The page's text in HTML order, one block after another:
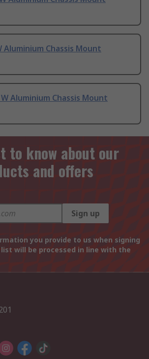
Aluminium Chassis Mount
Aluminium Chassis Mount
to know about our
and offers
Sign up
you provide to us when signing
will be processed in line with the